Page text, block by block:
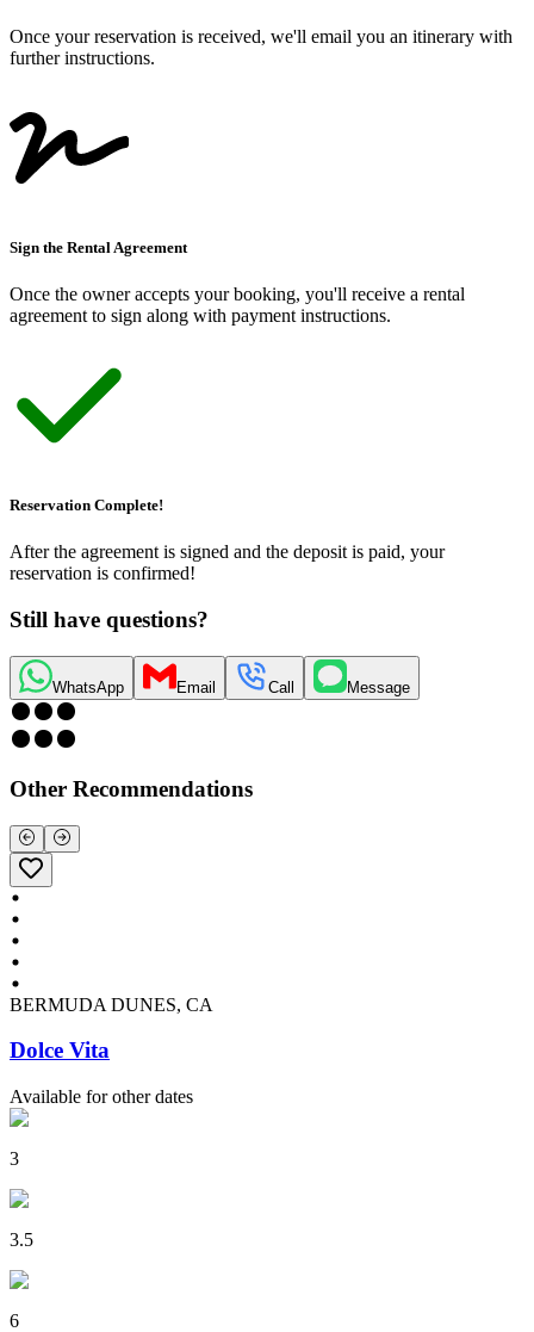
Once your reservation is received, we'll email you an itinerary with
further instructions.
Sign the Rental Agreement
Once the owner accepts your booking, you'll receive a rental
agreement to sign along with payment instructions.
Reservation Complete!
After the agreement is signed and the deposit is paid, your
reservation is confirmed!
Still have questions?
WhatsApp Email Call Message
Other Recommendations
BERMUDA DUNES, CA
Dolce Vita
Available for other dates
3
3.5
6